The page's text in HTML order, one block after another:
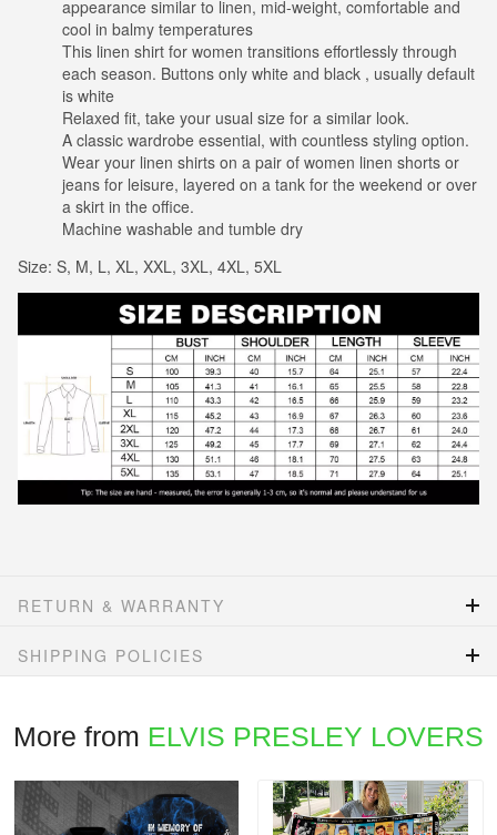
appearance similar to linen, mid-weight, comfortable and
cool in balmy temperatures
This linen shirt for women transitions effortlessly through
each season. Buttons only white and black , usually default
is white
Relaxed fit, take your usual size for a similar look.
A classic wardrobe essential, with countless styling option.
Wear your linen shirts on a pair of women linen shorts or
jeans for leisure, layered on a tank for the weekend or over
a skirt in the office.
Machine washable and tumble dry
Size: S, M, L, XL, XXL, 3XL, 4XL, 5XL
RETURN & WARRANTY
SHIPPING POLICIES
More from ELVIS PRESLEY LOVERS